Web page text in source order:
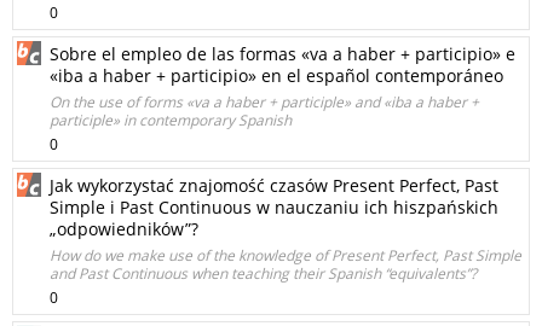
0
Sobre el empleo de las formas «va a haber + participio» e
«iba a haber + participio» en el español contemporáneo
On the use of forms «va a haber + participle» and «iba a haber +
participle» in contemporary Spanish
0
Jak wykorzystać znajomość czasów Present Perfect, Past
Simple i Past Continuous w nauczaniu ich hiszpańskich
„odpowiedników”?
How do we make use of the knowledge of Present Perfect, Past Simple
and Past Continuous when teaching their Spanish “equivalents”?
0